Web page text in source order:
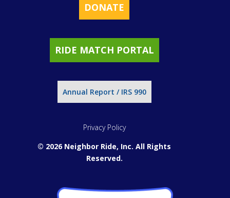
DONATE
RIDE MATCH PORTAL
Annual Report / IRS 990
Privacy Policy
© 2026 Neighbor Ride, Inc. All Rights
Reserved.